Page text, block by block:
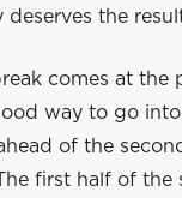
the
comes at
way to go
of the
first half of the